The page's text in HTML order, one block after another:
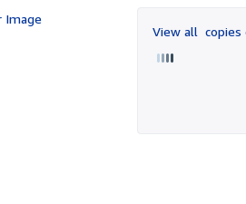
Image
of
5
View all